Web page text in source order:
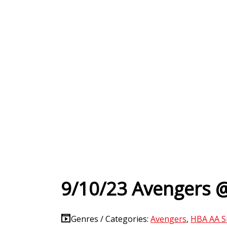
9/10/23 Avengers
Genres / Categories: Avengers, HBA AA